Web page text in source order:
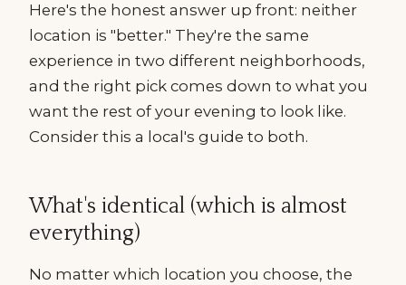
Here's the honest answer up front: neither
location is "better." They're the same
experience in two different neighborhoods,
and the right pick comes down to what you
want the rest of your evening to look like.
Consider this a local's guide to both.
What's identical (which is almost
everything)
No matter which location you choose, the